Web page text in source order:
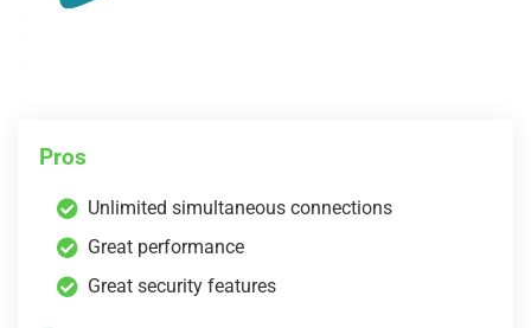
Pros
Unlimited simultaneous connections
Great performance
Great security features